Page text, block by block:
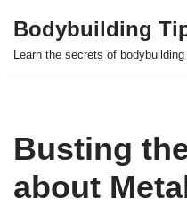
Skip
Bodybuilding
Learn the secrets of
Busting
about